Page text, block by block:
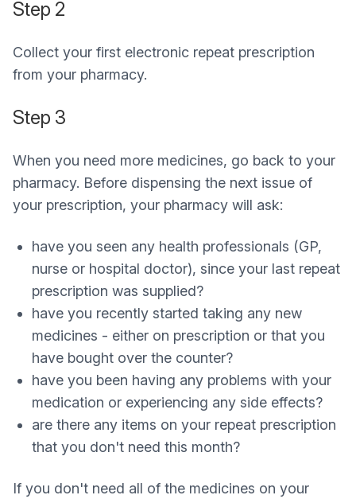
Step 2
Collect your first electronic repeat prescription
from your pharmacy.
Step 3
When you need more medicines, go back to your
pharmacy. Before dispensing the next issue of
your prescription, your pharmacy will ask:
have you seen any health professionals (GP,
nurse or hospital doctor), since your last repeat
prescription was supplied?
have you recently started taking any new
medicines - either on prescription or that you
have bought over the counter?
have you been having any problems with your
medication or experiencing any side effects?
are there any items on your repeat prescription
that you don't need this month?
If you don't need all of the medicines on your